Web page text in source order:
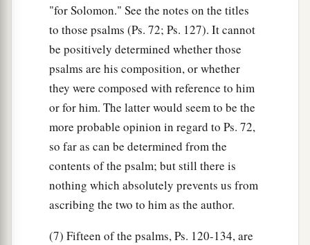
"for Solomon." See the notes on the titles
to those psalms (Ps. 72; Ps. 127). It cannot
be positively determined whether those
psalms are his composition, or whether
they were composed with reference to him
or for him. The latter would seem to be the
more probable opinion in regard to Ps. 72,
so far as can be determined from the
contents of the psalm; but still there is
nothing which absolutely prevents us from
ascribing the two to him as the author.
(7) Fifteen of the psalms, Ps. 120-134, are